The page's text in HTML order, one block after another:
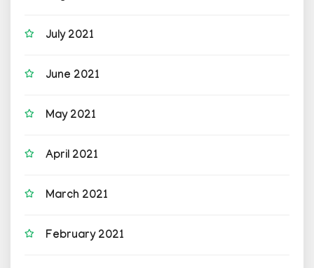
July 2021
June 2021
May 2021
April 2021
March 2021
February 2021